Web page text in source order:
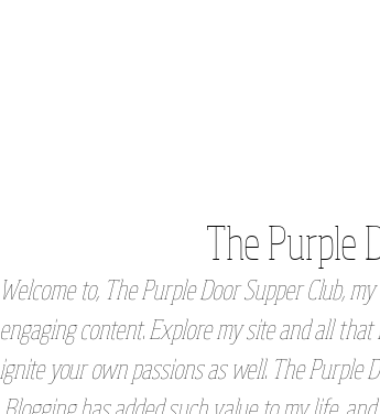
The Purple
Welcome to, The Purple Door Supper Club,
engaging content. Explore my site and all
ignite your own passions as well. The Purple